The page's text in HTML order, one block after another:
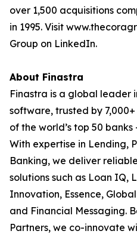
over 1,500 acquisitions
in 1995. Visit
Group on LinkedIn.
About Finastra
Finastra is a global leader
software, trusted by
of the world’s top 50 banks
With expertise in Lending,
Banking, we deliver
solutions such as Loan IQ,
Innovation, Essence,
and Financial Messaging.
Partners, we co-innovate